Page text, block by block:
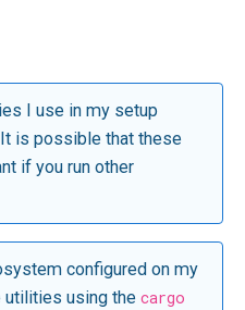
I use in my setup
is possible that these
if you run other
configured on my
utilities using the cargo